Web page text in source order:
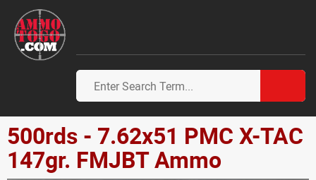
500rds - 7.62x51 PMC X-TAC
147gr. FMJBT Ammo